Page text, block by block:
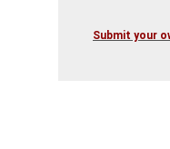
Submit your